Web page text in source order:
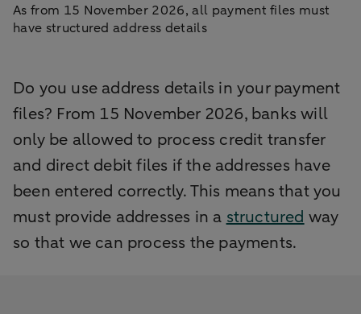
As from 15 November 2026, all payment files must
have structured address details
Do you use address details in your payment
files? From 15 November 2026, banks will
only be allowed to process credit transfer
and direct debit files if the addresses have
been entered correctly. This means that you
must provide addresses in a structured way
so that we can process the payments.